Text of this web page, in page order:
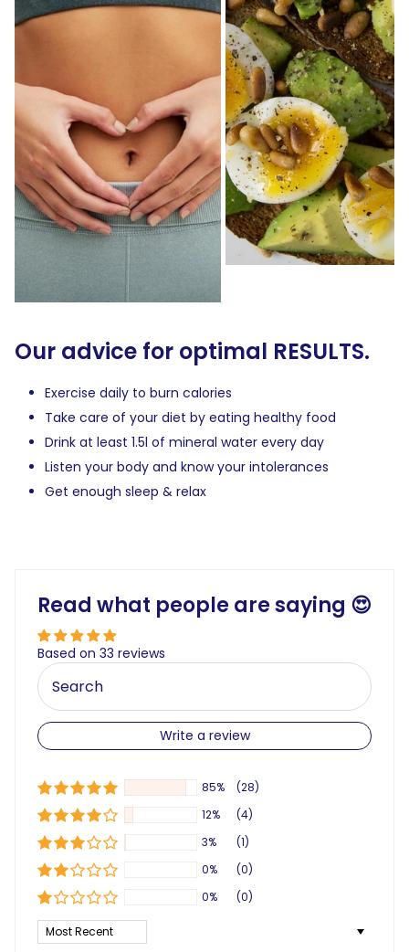
Our advice for optimal RESULTS.
Exercise daily to burn calories
Take care of your diet by eating healthy food
Drink at least 1.5l of mineral water every day
Listen your body and know your intolerances
Get enough sleep & relax
Read what people are saying 😍
Based on 33 reviews
Write a review
85%
(28)
12%
(4)
3%
(1)
0%
(0)
0%
(0)
Sort by